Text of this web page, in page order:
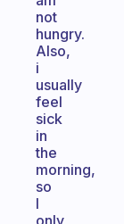
not
hungry.
Also,
i
usually
feel
sick
in
the
morning,
so
I
only